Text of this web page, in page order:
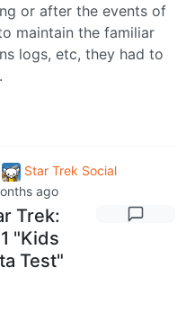
or after the events of
maintain the familiar
logs, etc, they had to
Star Trek Social
ago
Trek:
"Kids
Test"